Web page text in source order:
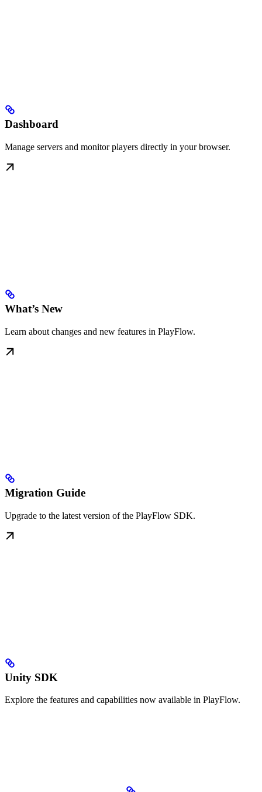
Dashboard
Manage servers and monitor players directly in your browser.
What’s New
Learn about changes and new features in PlayFlow.
Migration Guide
Upgrade to the latest version of the PlayFlow SDK.
Unity SDK
Explore the features and capabilities now available in PlayFlow.